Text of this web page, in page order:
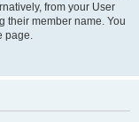
from your User
their member name. You
page.